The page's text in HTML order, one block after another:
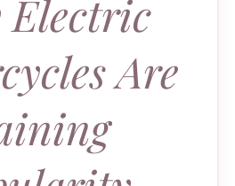
Electric
Are